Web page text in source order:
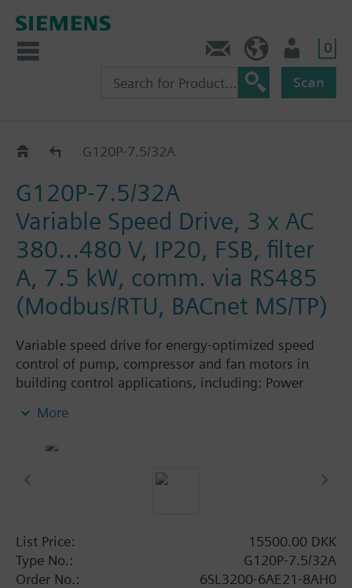
0
Scan
G120P..2AG120P-7.5/32A
G120P-7.5/32A
Variable Speed Drive, 3 x AC
380...480 V, IP20, FSB, filter
A, 7.5 kW, comm. via RS485
(Modbus/RTU, BACnet MS/TP)
Variable speed drive for energy-optimized speed
control of pump, compressor and fan motors in
building control applications, including: Power
screening plate without panel.
Additional info
When using a screening kit for the Power Module
mm, and with an IOP 20 mm.
More
List Price:
15500.00 DKK
Type No.:
G120P-7.5/32A
Order No.:
6SL3200-6AE21-8AH0